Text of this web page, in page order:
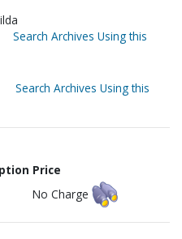
Search Archives Using this
Search Archives Using this
Price
No Charge